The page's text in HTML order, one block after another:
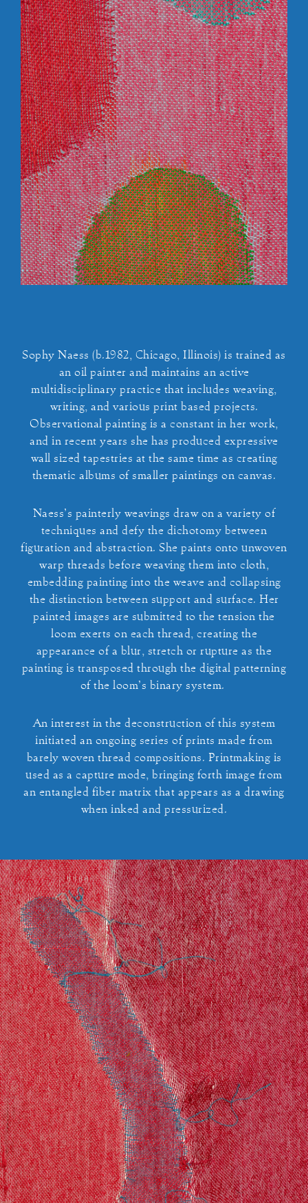
Sophy Naess (b.1982, Chicago, Illinois) is trained as
an oil painter and maintains an active
multidisciplinary practice that includes weaving,
writing, and various print based projects.
Observational painting is a constant in her work,
and in recent years she has produced expressive
wall sized tapestries at the same time as creating
thematic albums of smaller paintings on canvas.
Naess’s painterly weavings draw on a variety of
techniques and defy the dichotomy between
figuration and abstraction. She paints onto unwoven
warp threads before weaving them into cloth,
embedding painting into the weave and collapsing
the distinction between support and surface. Her
painted images are submitted to the tension the
loom exerts on each thread, creating the
appearance of a blur, stretch or rupture as the
painting is transposed through the digital patterning
of the loom’s binary system.
An interest in the deconstruction of this system
initiated an ongoing series of prints made from
barely woven thread compositions. Printmaking is
used as a capture mode, bringing forth image from
an entangled fiber matrix that appears as a drawing
when inked and pressurized.